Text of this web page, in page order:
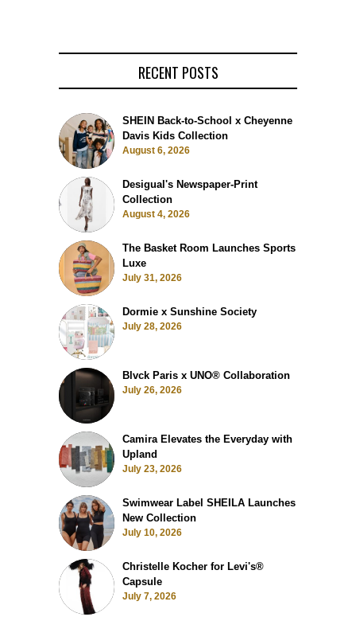
RECENT POSTS
SHEIN Back-to-School x Cheyenne
Davis Kids Collection
August 6, 2026
Desigual's Newspaper-Print
Collection
August 4, 2026
The Basket Room Launches Sports
Luxe
July 31, 2026
Dormie x Sunshine Society
July 28, 2026
Blvck Paris x UNO® Collaboration
July 26, 2026
Camira Elevates the Everyday with
Upland
July 23, 2026
Swimwear Label SHEILA Launches
New Collection
July 10, 2026
Christelle Kocher for Levi's®
Capsule
July 7, 2026